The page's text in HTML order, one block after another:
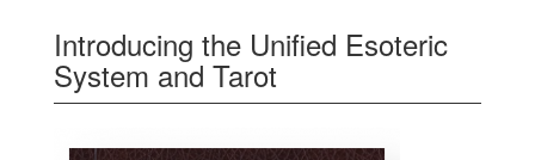
Introducing the Unified Esoteric
System and Tarot